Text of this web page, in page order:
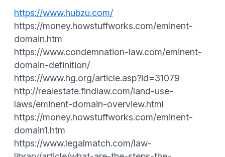
https://www.hubzu.com/
https://money.howstuffworks.com/eminent-
domain.htm
https://www.condemnation-law.com/eminent-
domain-definition/
https://www.hg.org/article.asp?id=31079
http://realestate.findlaw.com/land-use-
laws/eminent-domain-overview.html
https://money.howstuffworks.com/eminent-
domain1.htm
https://www.legalmatch.com/law-